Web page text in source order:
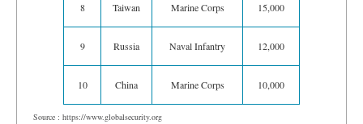
8 Taiwan Marine Corps 15,000
9 Russia Naval Infantry 12,000
10 China Marine Corps 10,000
Source : https://www.globalsecurity.org